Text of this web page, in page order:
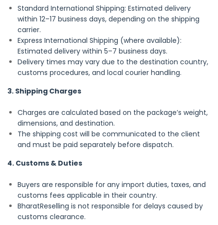
Standard International Shipping: Estimated delivery
within 12–17 business days, depending on the shipping
carrier.
Express International Shipping (where available):
Estimated delivery within 5–7 business days.
Delivery times may vary due to the destination country,
customs procedures, and local courier handling.
3. Shipping Charges
Charges are calculated based on the package’s weight,
dimensions, and destination.
The shipping cost will be communicated to the client
and must be paid separately before dispatch.
4. Customs & Duties
Buyers are responsible for any import duties, taxes, and
customs fees applicable in their country.
BharatReselling is not responsible for delays caused by
customs clearance.